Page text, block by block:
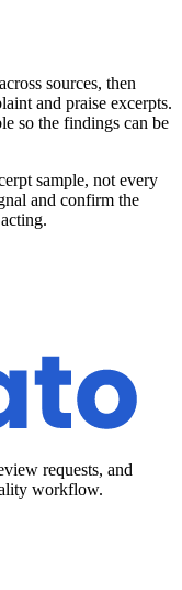
sources, then
and praise excerpts.
so the findings can be
sample, not every
and confirm the
requests, and
workflow.